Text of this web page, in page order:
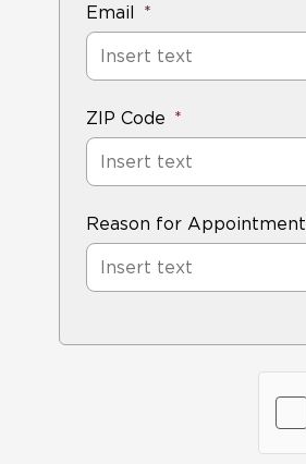
Email
ZIP Code
Reason for Appointment